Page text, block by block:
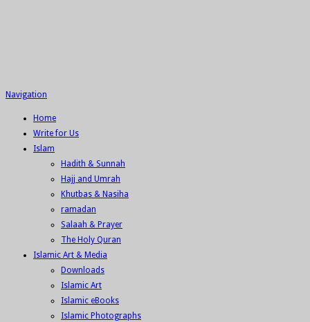
Navigation
Home
Write for Us
Islam
Hadith & Sunnah
Hajj and Umrah
Khutbas & Nasiha
ramadan
Salaah & Prayer
The Holy Quran
Islamic Art & Media
Downloads
Islamic Art
Islamic eBooks
Islamic Photographs